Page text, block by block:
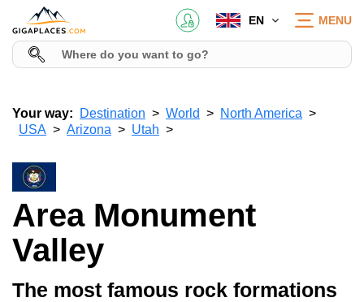
EN MENU
Your way: Destination World
North America
USA
Arizona Utah
Area Monument
Valley
The most famous rock formations